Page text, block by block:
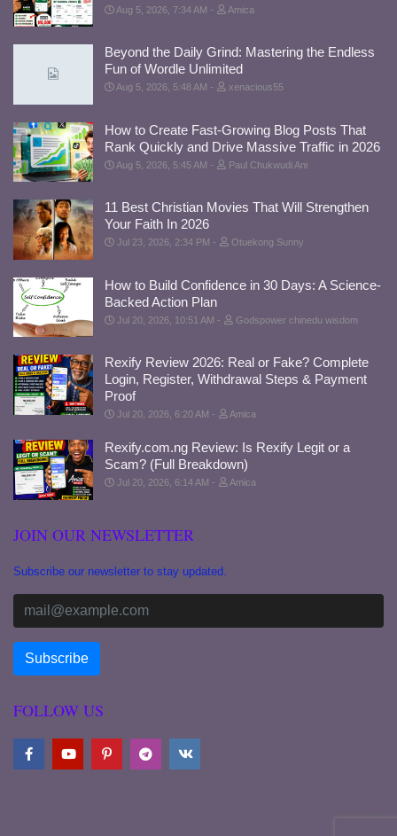
Aug 5, 2026, 7:34 AM Amica
Beyond the Daily Grind: Mastering the Endless
Fun of Wordle Unlimited
Aug 5, 2026, 5:48 AM xenacious55
How to Create Fast-Growing Blog Posts That
Rank Quickly and Drive Massive Traffic in 2026
Aug 5, 2026, 5:45 AM Paul Chukwudi Ani
11 Best Christian Movies That Will Strengthen
Your Faith In 2026
Jul 23, 2026, 2:34 PM Otuekong Sunny
How to Build Confidence in 30 Days: A Science-
Backed Action Plan
Jul 20, 2026, 10:51 AM Godspower chinedu wisdom
Rexify Review 2026: Real or Fake? Complete
Login, Register, Withdrawal Steps & Payment
Proof
Jul 20, 2026, 6:20 AM Amica
Rexify.com.ng Review: Is Rexify Legit or a
Scam? (Full Breakdown)
Jul 20, 2026, 6:14 AM Amica
JOIN OUR NEWSLETTER
Subscribe our newsletter to stay updated.
FOLLOW US